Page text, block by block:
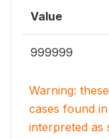
Value
999999
Warning:
cases found
interpreted as